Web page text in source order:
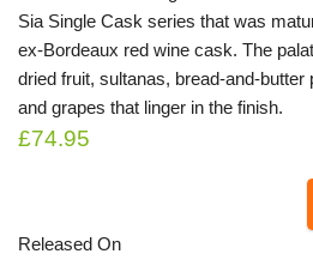
Sia Single Cask series that was
ex-Bordeaux red wine cask. The
dried fruit, sultanas, bread-and-
and grapes that linger in the finish.
£74.95
Released On